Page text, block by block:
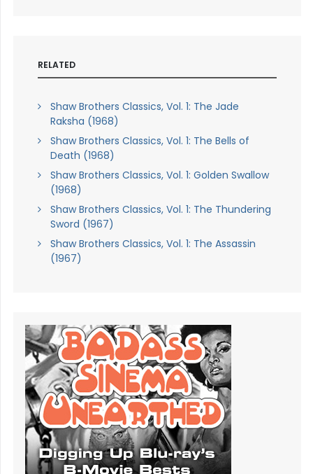
RELATED
Shaw Brothers Classics, Vol. 1: The Jade
Raksha (1968)
Shaw Brothers Classics, Vol. 1: The Bells of
Death (1968)
Shaw Brothers Classics, Vol. 1: Golden Swallow
(1968)
Shaw Brothers Classics, Vol. 1: The Thundering
Sword (1967)
Shaw Brothers Classics, Vol. 1: The Assassin
(1967)